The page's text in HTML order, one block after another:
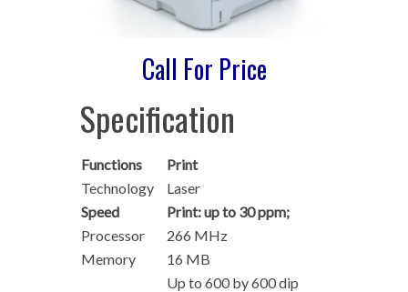
Call For Price
Specification
Functions
Print
Technology
Laser
Speed
Print: up to 30 ppm;
Processor
266 MHz
Memory
16 MB
Up to 600 by 600 dip